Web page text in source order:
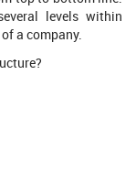
levels within
a company.